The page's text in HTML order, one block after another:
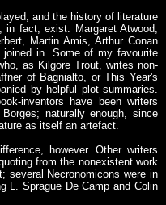
and the history of literature
fact, exist. Margaret Atwood,
Martin Amis, Arthur Conan
in. Some of my favourite
as Kilgore Trout, writes non-
of Bagnialto, or This Year's
by helpful plot summaries.
inventors have been writers
naturally enough, since
as itself an artefact.
however. Other writers
from the nonexistent work
several Necronomicons were in
L. Sprague De Camp and Colin